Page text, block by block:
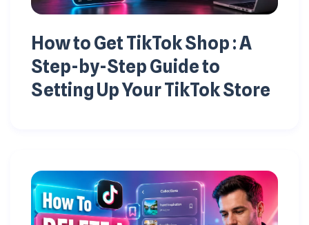
How to Get TikTok Shop : A
Step-by-Step Guide to
Setting Up Your TikTok Store